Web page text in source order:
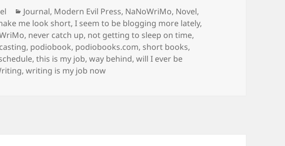
Categories
Journal, Modern Evil Press, NaNoWriMo, Novel,
me look short,I seem to be blogging more lately,
, never catch up, not getting to sleep on time,
, podiobook, podiobooks.com, short books,
,this is my job,way behind,will I ever be
,writing is my job now